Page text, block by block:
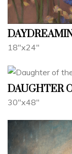
18"x24"
DAUGHTER
30"x48"